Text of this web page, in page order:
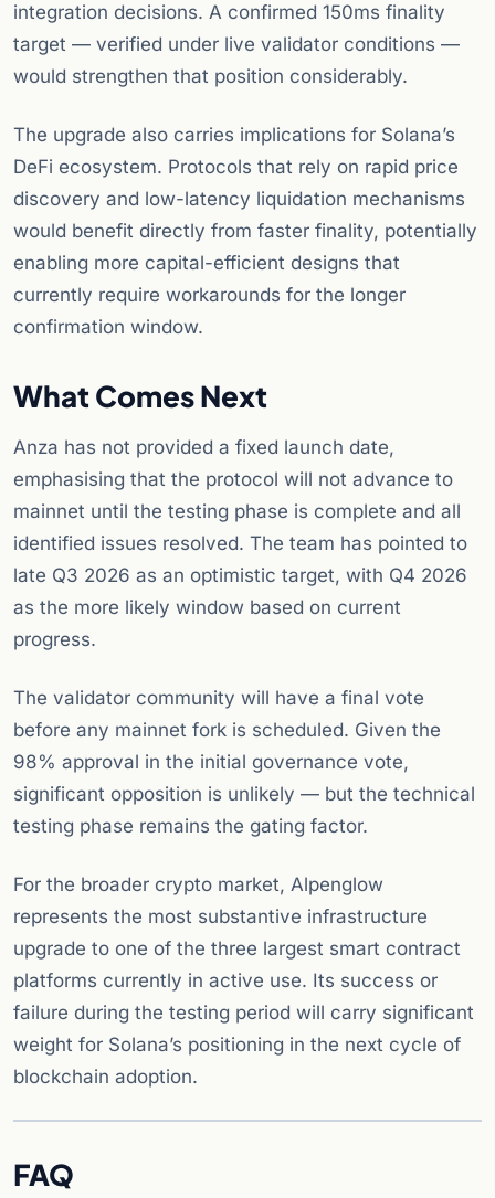
integration decisions. A confirmed 150ms finality
target — verified under live validator conditions —
would strengthen that position considerably.
The upgrade also carries implications for Solana’s
DeFi ecosystem. Protocols that rely on rapid price
discovery and low-latency liquidation mechanisms
would benefit directly from faster finality, potentially
enabling more capital-efficient designs that
currently require workarounds for the longer
confirmation window.
What Comes Next
Anza has not provided a fixed launch date,
emphasising that the protocol will not advance to
mainnet until the testing phase is complete and all
identified issues resolved. The team has pointed to
late Q3 2026 as an optimistic target, with Q4 2026
as the more likely window based on current
progress.
The validator community will have a final vote
before any mainnet fork is scheduled. Given the
98% approval in the initial governance vote,
significant opposition is unlikely — but the technical
testing phase remains the gating factor.
For the broader crypto market, Alpenglow
represents the most substantive infrastructure
upgrade to one of the three largest smart contract
platforms currently in active use. Its success or
failure during the testing period will carry significant
weight for Solana’s positioning in the next cycle of
blockchain adoption.
FAQ